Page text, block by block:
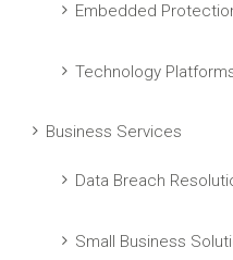
Embedded
Technology
Business Services
Data Breach
Small Business